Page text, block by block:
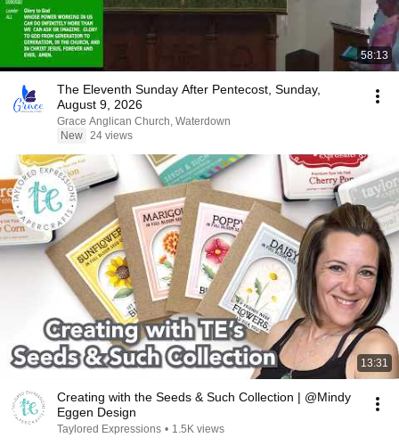
58:13
The Eleventh Sunday After Pentecost, Sunday,
August 9, 2026
Grace Anglican Church, Waterdown
New 24 views
13:31
Creating with the Seeds & Such Collection | @Mindy
Eggen Design
Taylored Expressions • 1.5K views